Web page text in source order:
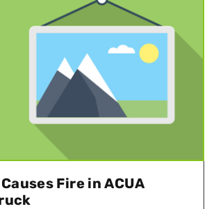
Fire in ACUA